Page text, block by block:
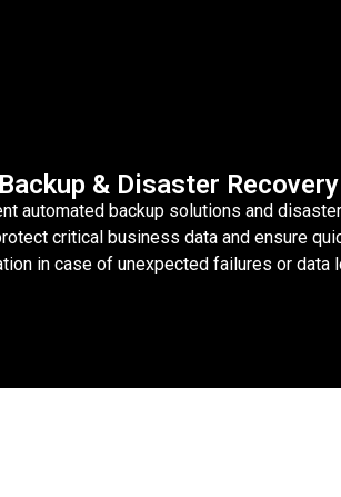
& Disaster
automated backup solutions and
critical business data and ensure
in case of unexpected failures or data